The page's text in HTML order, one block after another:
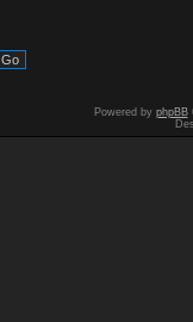
Powered by phpBB